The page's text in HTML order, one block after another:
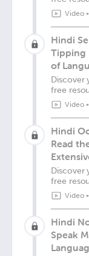
Video•
Hindi
Tipping
of
Discover
free
Video•
Hindi
Read
Discover
free
Video•
Hindi
Speak